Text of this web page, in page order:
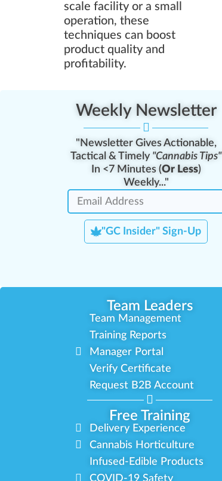
scale facility or a small
operation, these
techniques can boost
product quality and
profitability.
Weekly Newsletter
"Newsletter Gives Actionable,
Tactical & Timely "Cannabis Tips"
In <7 Minutes (Or Less)
Weekly..."
"GC Insider" Sign-Up
Team Leaders
Team Management
Training Reports
Manager Portal
Verify Certificate
Request B2B Account
Free Training
Delivery Experience
Cannabis Horticulture
Infused-Edible Products
COVID-19 Safety